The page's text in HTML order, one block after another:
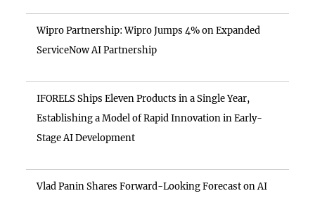
Wipro Partnership: Wipro Jumps 4% on Expanded
ServiceNow AI Partnership
IFORELS Ships Eleven Products in a Single Year,
Establishing a Model of Rapid Innovation in Early-
Stage AI Development
Vlad Panin Shares Forward-Looking Forecast on AI